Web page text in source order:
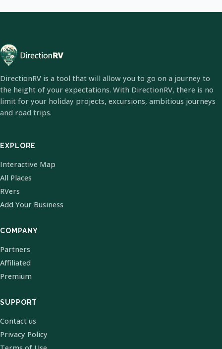
DirectionRV is a tool that will allow you to go on a journey to
the height of your expectations. With DirectionRV, there is no
limit for your holiday projects, excursions, ambitious journeys
and road trips.
EXPLORE
Interactive Map
All Places
RVers
Add Your Business
COMPANY
Partners
Affiliated
Premium
SUPPORT
Contact us
Privacy Policy